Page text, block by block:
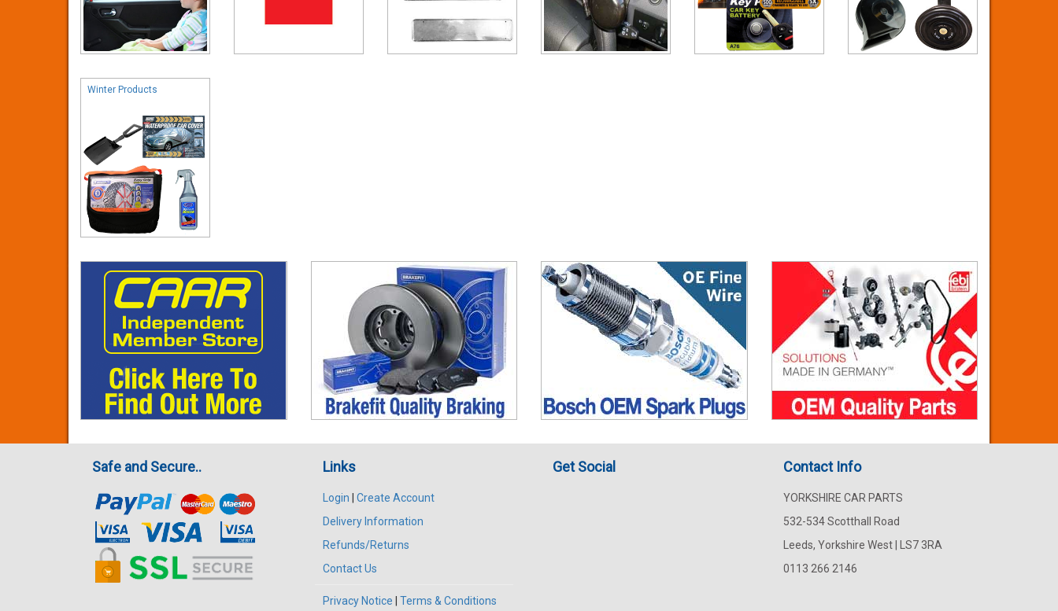
Winter Products
Safe and Secure.. Links
Login
Create Account
Delivery Information
Refunds/Returns
Contact Us
Privacy Notice Terms & Conditions
Get Social Contact Info
YORKSHIRE CAR PARTS
532-534 Scotthall Road
Leeds, Yorkshire West | LS7 3RA
0113 266 2146